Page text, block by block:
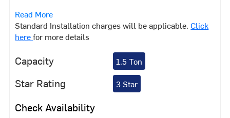
Midea that will ensure you don't experience that hot,
humid and sticky feeling. With features such as the HD
Filter and High Ambient Working, this AC is sure to
impress you and keep you cool.
Read More
Standard Installation charges will be applicable. Click
herefor more details
Capacity 1.5 Ton
Star Rating 3 Star
Check Availability